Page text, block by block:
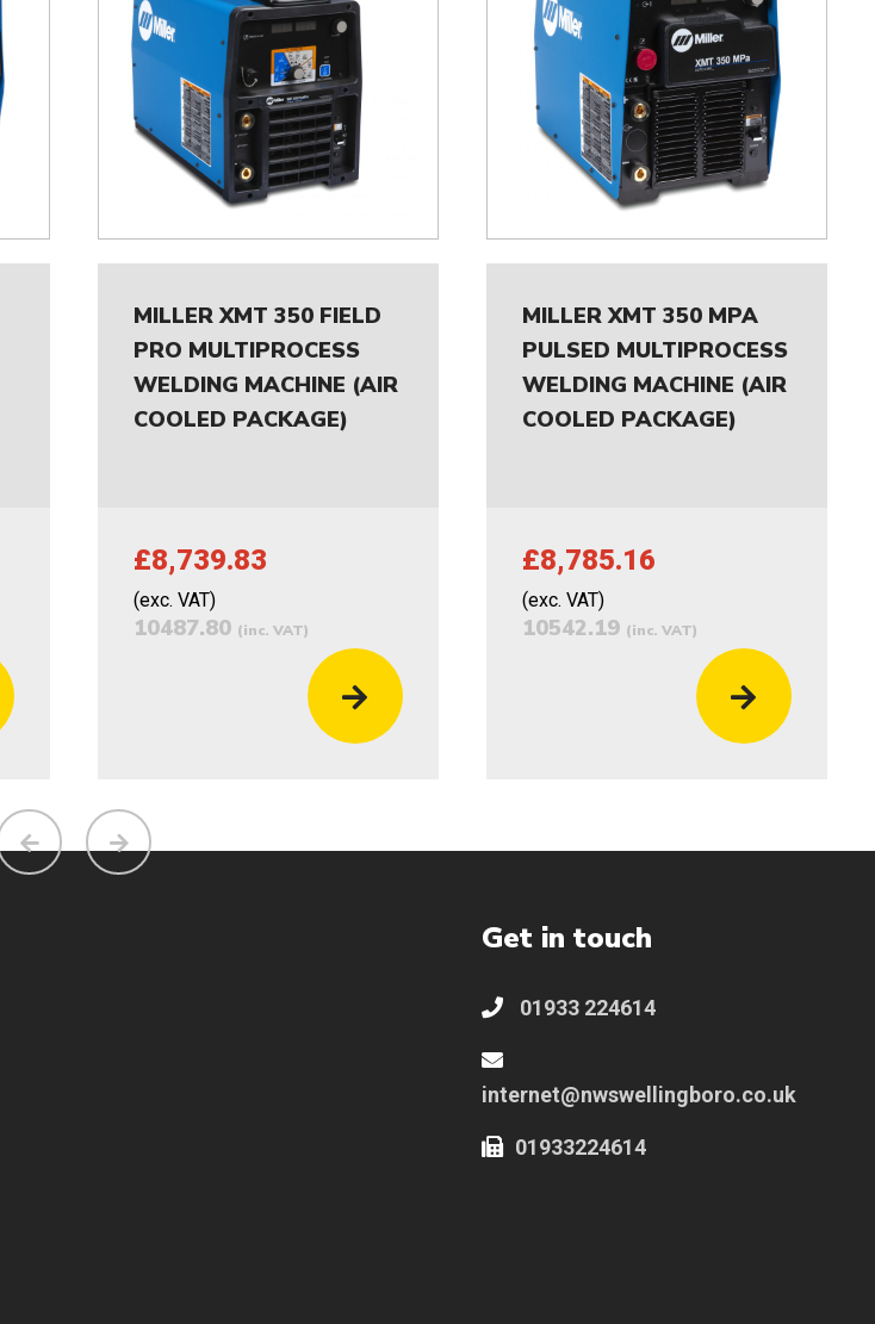
MILLER XMT 350 FIELD
PRO MULTIPROCESS
WELDING MACHINE (AIR
COOLED PACKAGE)
£8,739.83
(exc. VAT)
10487.80 (inc. VAT)
MILLER XMT 350 MPA
PULSED MULTIPROCESS
WELDING MACHINE (AIR
COOLED PACKAGE)
£8,785.16
(exc. VAT)
10542.19 (inc. VAT)
Get in touch
01933 224614
internet@nwswellingboro.co.uk
01933224614